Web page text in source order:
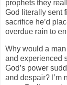
prophets they
God literally sent
sacrifice he’d
overdue rain to
Why would a
and experienced
God’s power
and despair? I’m